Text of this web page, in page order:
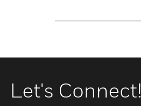
Let's Connect!